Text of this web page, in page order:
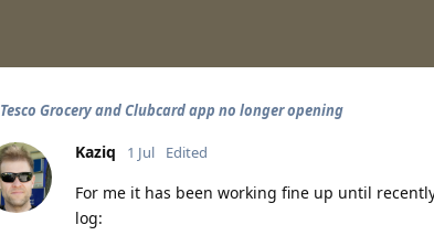
Tesco Grocery and Clubcard app no longer opening
Kaziq 1 Jul Edited
For me it has been working fine up until
log: